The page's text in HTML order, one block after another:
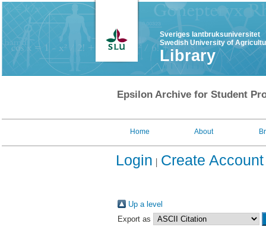
Sveriges lantbruksuniversitet
Swedish University of
Library
Epsilon Archive for Student
Home About
Login Create Account
Up a level
Export as